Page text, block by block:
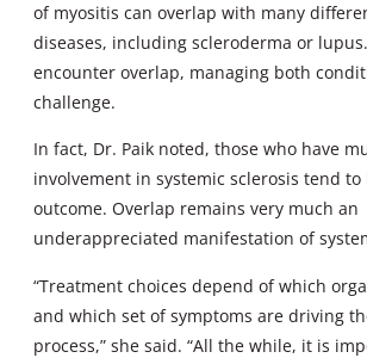
of myositis can overlap with many
diseases, including scleroderma or
encounter overlap, managing both
challenge.
In fact, Dr. Paik noted, those who have
involvement in systemic sclerosis tend to
outcome. Overlap remains very much an
underappreciated manifestation of
“Treatment choices depend of which
and which set of symptoms are driving
process,” she said. “All the while, it is